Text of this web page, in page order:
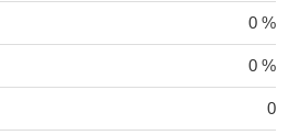
0 %
0 %
0